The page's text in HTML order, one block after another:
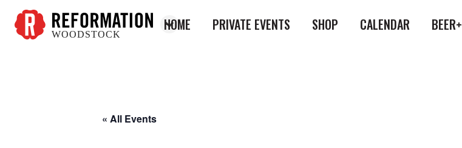
WOODSTOCK
HOME PRIVATE EVENTS SHOP CALENDAR BEER+
« All Events